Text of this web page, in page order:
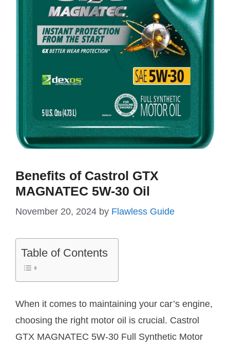
Benefits of Castrol GTX
MAGNATEC 5W-30 Oil
November 20, 2024 by Flawless Guide
Table of Contents
When it comes to maintaining your car’s engine,
choosing the right motor oil is crucial. Castrol
GTX MAGNATEC 5W-30 Full Synthetic Motor